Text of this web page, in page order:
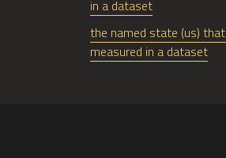
in a dataset
the named state (us)
measured in a dataset